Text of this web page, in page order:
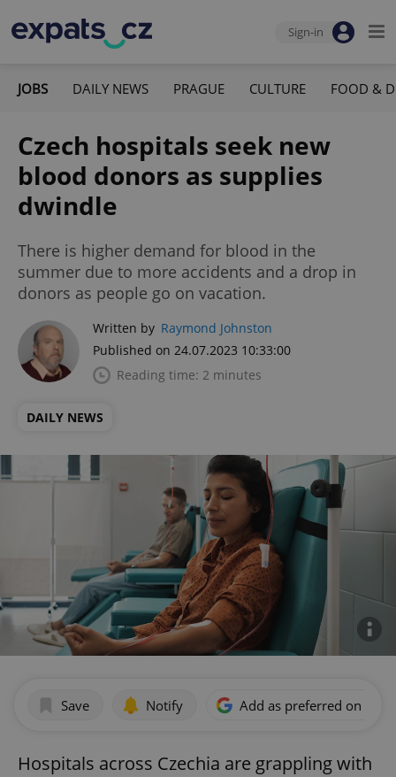
Sign-in
JOBS DAILY NEWS PRAGUE CULTURE FOOD &
Czech hospitals seek new
blood donors as supplies
dwindle
There is higher demand for blood in the
summer due to more accidents and a drop in
donors as people go on vacation.
Written by Raymond Johnston
Published on 24.07.2023 10:33:00
Reading time: 2 minutes
DAILY NEWS
Save Notify Add as preferred on
Hospitals across Czechia are grappling with